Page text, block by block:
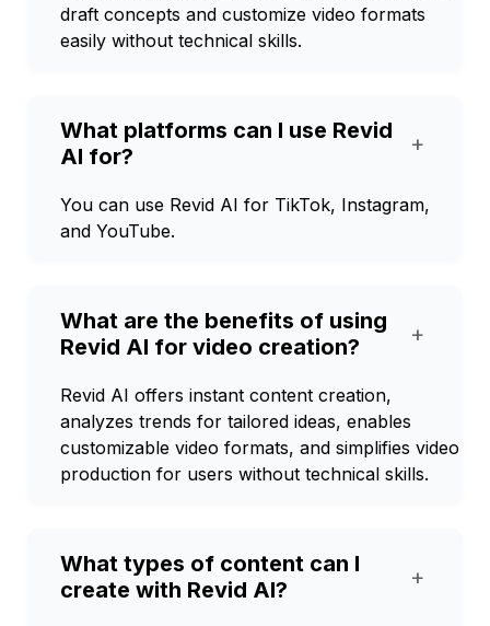
draft concepts and customize video formats
easily without technical skills.
What platforms can I use Revid
AI for?
+
You can use Revid AI for TikTok, Instagram,
and YouTube.
What are the benefits of using
Revid AI for video creation?
+
Revid AI offers instant content creation,
analyzes trends for tailored ideas, enables
customizable video formats, and simplifies video
production for users without technical skills.
What types of content can I
create with Revid AI?
+